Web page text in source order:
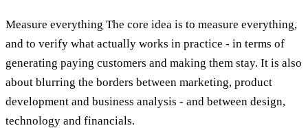
Measure everything The core idea is to measure everything,
and to verify what actually works in practice - in terms of
generating paying customers and making them stay. It is also
about blurring the borders between marketing, product
development and business analysis - and between design,
technology and financials.